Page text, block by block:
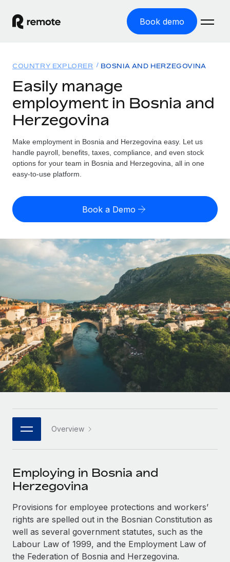
Book demo
GLOBAL EMPLOYMENT
Global Payroll
Employer of Record
Expand globally with zero entity cost
Contractor Management
PEO
Outsource complex employment tasks
INFRASTRUCTURE
Remote Embedded
Seamlessly integrate HR into workflows
Platform
Built-in core HR functions for your team
Connect
Integrations
Streamline processes with essential business tools
Ask an expert
Get expert help on global HR & compliance
Background checks
Simplify your candidate screening processes
Compliance watchtower
Solutions
GLOBAL COVERAGE
Country Explorer
Find global employment support by country
US State Explorer
Compare Remote
GROWTH STAGE
Startups
Agile global HR & payroll solutions for growing
companies
Mid-market
Expand teams with tailored HR solutions
Enterprise
Global HR for large businesses
Strategic technology partners
Flexibly embed global HR into your platform
Become a partner
Remote Build
CASE STUDIES
Remote Embedded x BambooHR: From local to
Resources
TOOLS & CALCULATORS
Misclassification risk calculator
Contractor payout calculator
Explore currency options and payout speeds for global
contractors
Research & Guides
Case studies
HR Glossary
Checklists & Templates
Webinars
Events
Salary & Talent Insights
Get support
See all resources
Pricing
English (United States)
English
Nederlands
Français
Deutsch
Español
Italiano
Português (Portugal)
中文（简体）
Login
COUNTRY EXPLORER BOSNIA AND HERZEGOVINA
Easily manage
employment in Bosnia and
Herzegovina
Make employment in Bosnia and Herzegovina easy. Let us
handle payroll, benefits, taxes, compliance, and even stock
options for your team in Bosnia and Herzegovina, all in one
easy-to-use platform.
Book a Demo
Overview
Employing in Bosnia and
Herzegovina
Provisions for employee protections and workers’
rights are spelled out in the Bosnian Constitution as
well as several government statutes, such as the
Labour Law of 1999, and the Employment Law of
the Federation of Bosnia and Herzegovina.